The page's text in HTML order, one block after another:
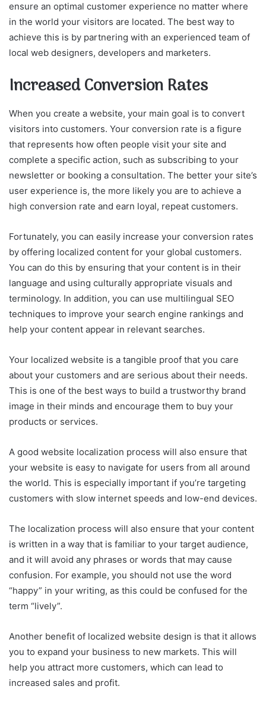
ensure an optimal customer experience no matter where
in the world your visitors are located. The best way to
achieve this is by partnering with an experienced team of
local web designers, developers and marketers.
Increased Conversion Rates
When you create a website, your main goal is to convert
visitors into customers. Your conversion rate is a figure
that represents how often people visit your site and
complete a specific action, such as subscribing to your
newsletter or booking a consultation. The better your site’s
user experience is, the more likely you are to achieve a
high conversion rate and earn loyal, repeat customers.
Fortunately, you can easily increase your conversion rates
by offering localized content for your global customers.
You can do this by ensuring that your content is in their
language and using culturally appropriate visuals and
terminology. In addition, you can use multilingual SEO
techniques to improve your search engine rankings and
help your content appear in relevant searches.
Your localized website is a tangible proof that you care
about your customers and are serious about their needs.
This is one of the best ways to build a trustworthy brand
image in their minds and encourage them to buy your
products or services.
A good website localization process will also ensure that
your website is easy to navigate for users from all around
the world. This is especially important if you’re targeting
customers with slow internet speeds and low-end devices.
The localization process will also ensure that your content
is written in a way that is familiar to your target audience,
and it will avoid any phrases or words that may cause
confusion. For example, you should not use the word
“happy” in your writing, as this could be confused for the
term “lively”.
Another benefit of localized website design is that it allows
you to expand your business to new markets. This will
help you attract more customers, which can lead to
increased sales and profit.